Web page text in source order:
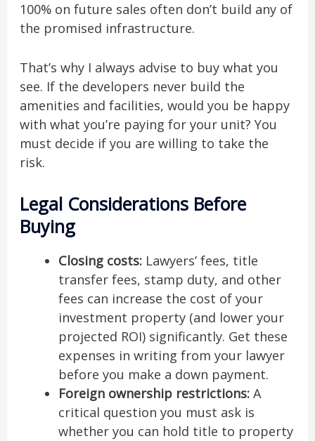
100% on future sales often don’t build any of
the promised infrastructure.
That’s why I always advise to buy what you
see. If the developers never build the
amenities and facilities, would you be happy
with what you’re paying for your unit? You
must decide if you are willing to take the
risk.
Legal Considerations Before
Buying
Closing costs:Lawyers’ fees, title
transfer fees, stamp duty, and other
fees can increase the cost of your
investment property (and lower your
projected ROI) significantly. Get these
expenses in writing from your lawyer
before you make a down payment.
Foreign ownership restrictions:A
critical question you must ask is
whether you can hold title to property